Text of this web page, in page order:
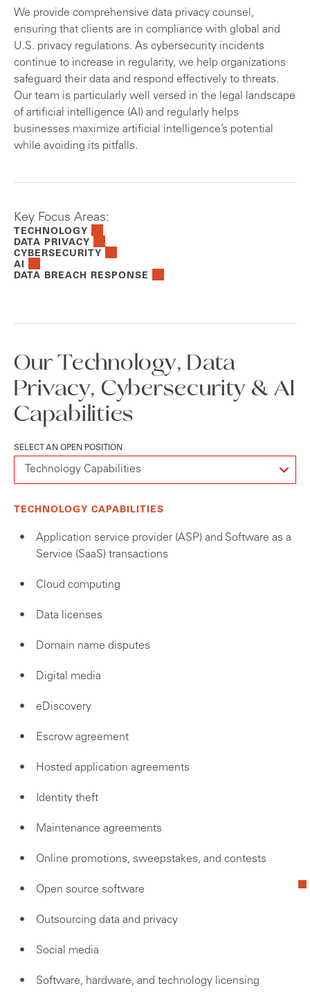
We provide comprehensive data privacy counsel,
ensuring that clients are in compliance with global and
U.S. privacy regulations. As cybersecurity incidents
continue to increase in regularity, we help organizations
safeguard their data and respond effectively to threats.
Our team is particularly well versed in the legal landscape
of artificial intelligence (AI) and regularly helps
businesses maximize artificial intelligence’s potential
while avoiding its pitfalls.
Key Focus Areas:
TECHNOLOGY
DATA PRIVACY
CYBERSECURITY
AI
DATA BREACH RESPONSE
Our Technology, Data
Privacy, Cybersecurity & AI
Capabilities
SELECT AN OPEN POSITION
TECHNOLOGY CAPABILITIES
Application service provider (ASP) and Software as a
Service (SaaS) transactions
Cloud computing
Data licenses
Domain name disputes
Digital media
eDiscovery
Escrow agreement
Hosted application agreements
Identity theft
Maintenance agreements
Online promotions, sweepstakes, and contests
Open source software
Outsourcing data and privacy
Social media
Software, hardware, and technology licensing